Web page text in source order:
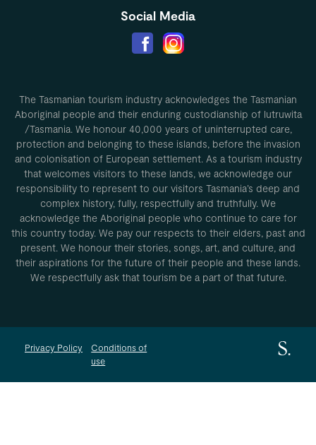
Social Media
The Tasmanian tourism industry acknowledges the Tasmanian
Aboriginal people and their enduring custodianship of lutruwita
/Tasmania. We honour 40,000 years of uninterrupted care,
protection and belonging to these islands, before the invasion
and colonisation of European settlement. As a tourism industry
that welcomes visitors to these lands, we acknowledge our
responsibility to represent to our visitors Tasmania’s deep and
complex history, fully, respectfully and truthfully. We
acknowledge the Aboriginal people who continue to care for
this country today. We pay our respects to their elders, past and
present. We honour their stories, songs, art, and culture, and
their aspirations for the future of their people and these lands.
We respectfully ask that tourism be a part of that future.
Privacy Policy
Conditions of
use